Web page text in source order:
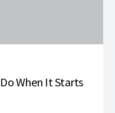
When It Starts